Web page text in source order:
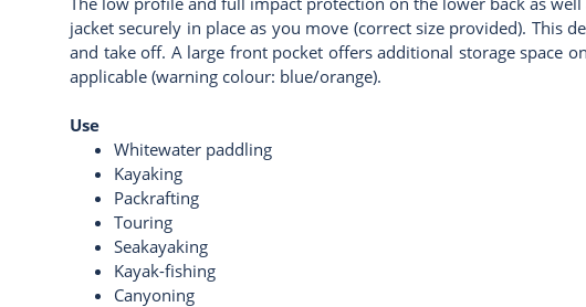
jacket securely in place as you move (correct size provided). This
and take off. A large front pocket offers additional storage space
applicable (warning colour: blue/orange).
Use
Whitewater paddling
Kayaking
Packrafting
Touring
Seakayaking
Kayak-fishing
Canyoning